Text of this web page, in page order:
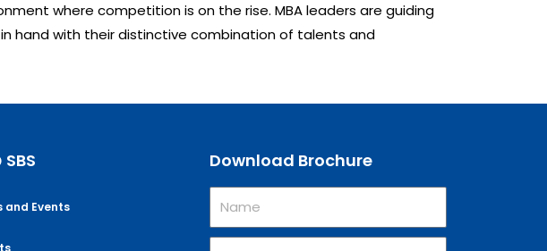
where competition is on the rise. MBA leaders are guiding
hand with their distinctive combination of talents and
and Events
Download Brochure